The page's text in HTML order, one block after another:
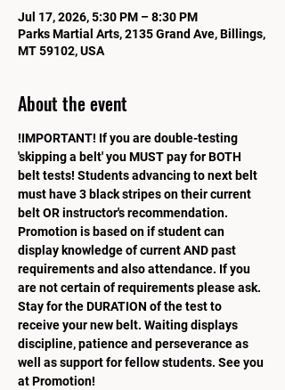
Jul 17, 2026, 5:30 PM – 8:30 PM
Parks Martial Arts, 2135 Grand Ave, Billings,
MT 59102, USA
About the event
!IMPORTANT! If you are double-testing
'skipping a belt' you MUST pay for BOTH
belt tests! Students advancing to next belt
must have 3 black stripes on their current
belt OR instructor's recommendation.
Promotion is based on if student can
display knowledge of current AND past
requirements and also attendance. If you
are not certain of requirements please ask.
Stay for the DURATION of the test to
receive your new belt. Waiting displays
discipline, patience and perseverance as
well as support for fellow students. See you
at Promotion!